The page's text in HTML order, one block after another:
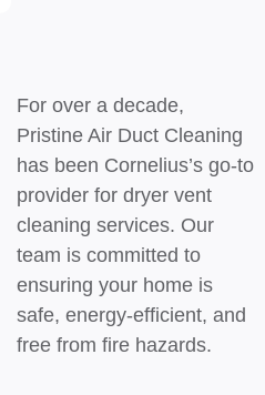
For over a decade,
Pristine Air Duct Cleaning
has been Cornelius’s go-to
provider for dryer vent
cleaning services. Our
team is committed to
ensuring your home is
safe, energy-efficient, and
free from fire hazards.